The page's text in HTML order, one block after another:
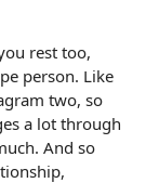
rest too,
person. Like
two, so
a lot through
And so